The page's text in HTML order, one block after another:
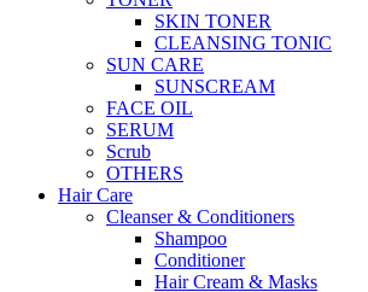
SKIN TONER
CLEANSING TONIC
SUN CARE
SUNSCREAM
FACE OIL
SERUM
Scrub
OTHERS
Hair Care
Cleanser & Conditioners
Shampoo
Conditioner
Hair Cream & Masks